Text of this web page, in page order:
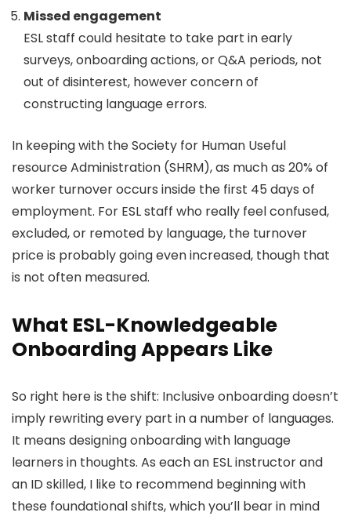
Missed engagement
ESL staff could hesitate to take part in early
surveys, onboarding actions, or Q&A periods, not
out of disinterest, however concern of
constructing language errors.
In keeping with the Society for Human Useful
resource Administration (SHRM), as much as 20% of
worker turnover occurs inside the first 45 days of
employment. For ESL staff who really feel confused,
excluded, or remoted by language, the turnover
price is probably going even increased, though that
is not often measured.
What ESL-Knowledgeable
Onboarding Appears Like
So right here is the shift: Inclusive onboarding doesn’t
imply rewriting every part in a number of languages.
It means designing onboarding with language
learners in thoughts. As each an ESL instructor and
an ID skilled, I like to recommend beginning with
these foundational shifts, which you’ll bear in mind